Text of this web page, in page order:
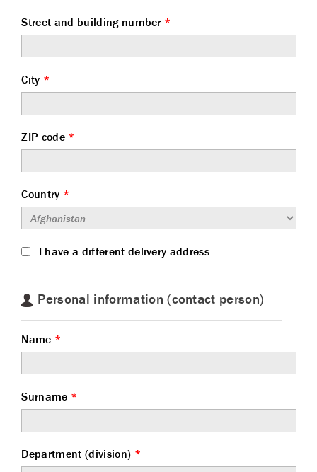
Street and building number *
City *
ZIP code *
Country *
I have a different delivery address
Personal information (contact person)
Name *
Surname *
Department (division) *